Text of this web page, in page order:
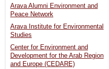
Arava Alumni Environment and
Peace Network
Arava Institute for Environmental
Studies
Center for Environment and
Development for the Arab Region
and Europe (CEDARE)